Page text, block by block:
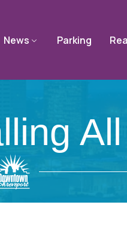
News Parking